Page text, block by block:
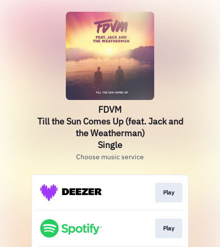
FDVM
Till the Sun Comes Up (feat. Jack and
the Weatherman)
Single
Choose music service
Play
Play